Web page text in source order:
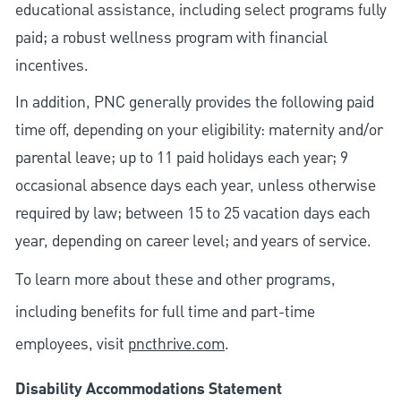
educational assistance, including select programs fully
paid; a robust wellness program with financial
incentives.
In addition, PNC generally provides the following paid
time off, depending on your eligibility: maternity and/or
parental leave; up to 11 paid holidays each year; 9
occasional absence days each year, unless otherwise
required by law; between 15 to 25 vacation days each
year, depending on career level; and years of service.
To learn more about these and other programs,
including benefits for full time and part-time
employees, visit pncthrive.com.
Disability Accommodations Statement